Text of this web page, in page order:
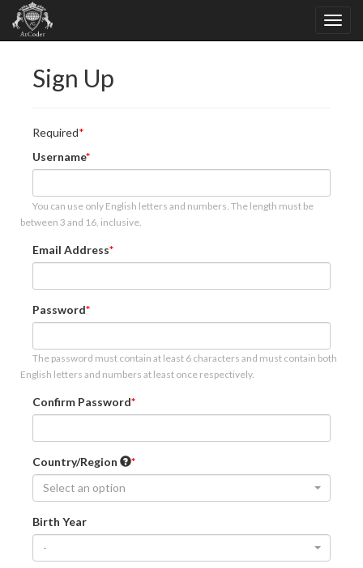
Sign Up
Required
Username
You can use only English letters and numbers. The length must be
between 3 and 16, inclusive.
Email Address
Password
The password must contain at least 6 characters and must contain both
English letters and numbers at least once respectively.
Confirm Password
Country/Region
Select an option
Birth Year
-